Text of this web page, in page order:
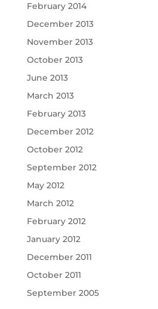
February 2014
December 2013
November 2013
October 2013
June 2013
March 2013
February 2013
December 2012
October 2012
September 2012
May 2012
March 2012
February 2012
January 2012
December 2011
October 2011
September 2005